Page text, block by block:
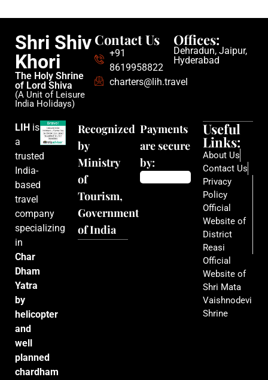
Shri Shiv
Khori
The Holy Shrine
of Lord Shiva
(A Unit of Leisure
India Holidays)
Contact Us
+91
8619958822
charters@lih.travel
Offices:
Dehradun, Jaipur,
Hyderabad
LIH is
a
trusted
India-
based
travel
company
specializing
in
Char
Dham
Yatra
by
helicopter
and
well
planned
chardham
Recognized
by
Ministry
of
Tourism,
Government
of India
Payments
are secure
by:
Useful
Links:
About Us
Contact Us
Privacy
Policy
Official
Website of
District
Reasi
Official
Website of
Shri Mata
Vaishnodevi
Shrine